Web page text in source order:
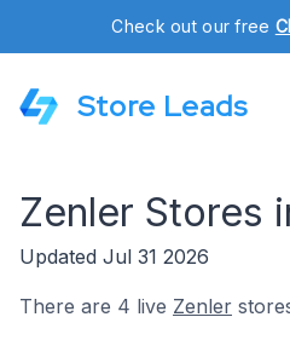
Check out our free
Store Leads
Zenler Stores
Updated Jul 31 2026
There are 4 live Zenler